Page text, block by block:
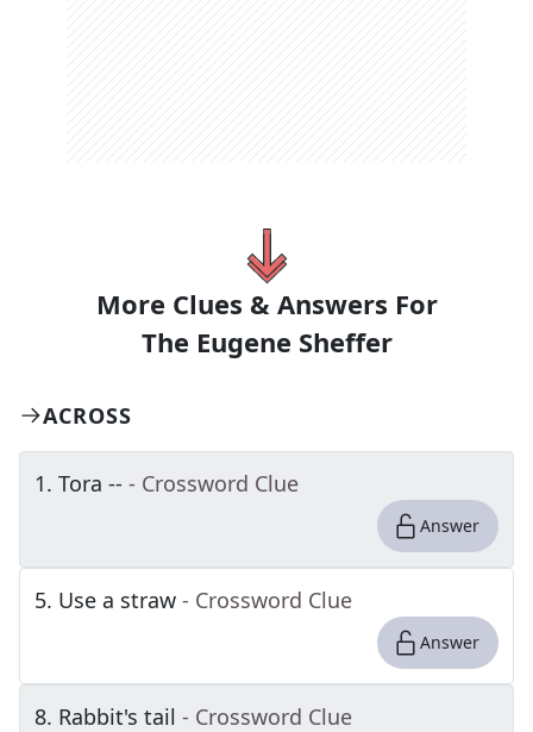
More Clues & Answers For
The Eugene Sheffer
ACROSS
1. Tora -- - Crossword Clue
Answer
5. Use a straw - Crossword Clue
Answer
8. Rabbit's tail - Crossword Clue